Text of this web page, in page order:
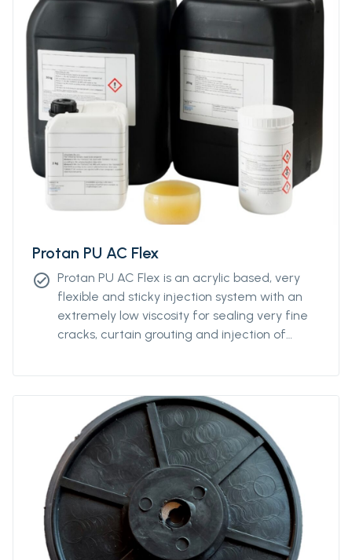
Protan PU AC Flex
check_circle Protan PU AC Flex is an acrylic based, very
flexible and sticky injection system with an
extremely low viscosity for sealing very fine
cracks, curtain grouting and injection of
components: Protan PU AC Flex (Resin),
PU AC Flex NPS (White powder).